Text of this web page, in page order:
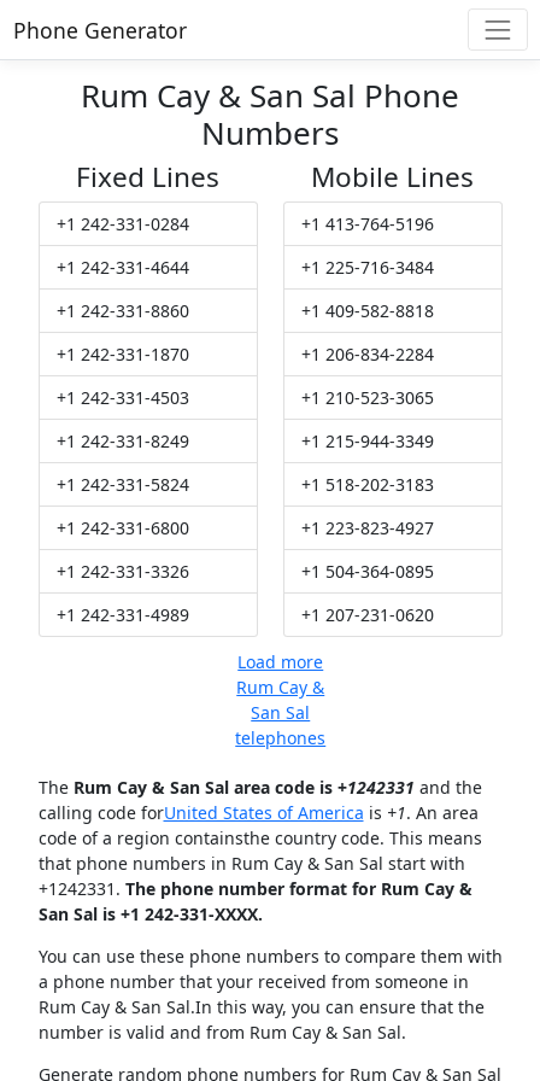
Phone Generator
Rum Cay & San Sal Phone
Numbers
Fixed Lines
+1 242-331-0284
+1 242-331-4644
+1 242-331-8860
+1 242-331-1870
+1 242-331-4503
+1 242-331-8249
+1 242-331-5824
+1 242-331-6800
+1 242-331-3326
+1 242-331-4989
Mobile Lines
+1 413-764-5196
+1 225-716-3484
+1 409-582-8818
+1 206-834-2284
+1 210-523-3065
+1 215-944-3349
+1 518-202-3183
+1 223-823-4927
+1 504-364-0895
+1 207-231-0620
Load more
Rum Cay &
San Sal
telephones
The Rum Cay & San Sal area code is +1242331 and the
calling code forUnited States of America is +1. An area
code of a region containsthe country code. This means
that phone numbers in Rum Cay & San Sal start with
+1242331. The phone number format for Rum Cay &
San Sal is +1 242-331-XXXX.
You can use these phone numbers to compare them with
a phone number that your received from someone in
Rum Cay & San Sal.In this way, you can ensure that the
number is valid and from Rum Cay & San Sal.
Generate random phone numbers for Rum Cay & San Sal